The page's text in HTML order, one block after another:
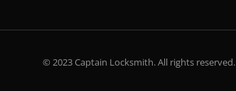
© 2023 Captain Locksmith. All rights reserved.